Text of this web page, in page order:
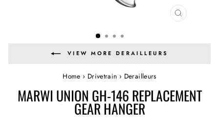
CLOSE
VIEW MORE DERAILLEURS
Home › Drivetrain › Derailleurs
MARWI UNION GH-146 REPLACEMENT
GEAR HANGER